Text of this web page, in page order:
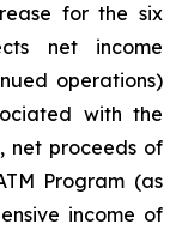
for the six
net income
operations)
with the
net proceeds of
Program (as
income of